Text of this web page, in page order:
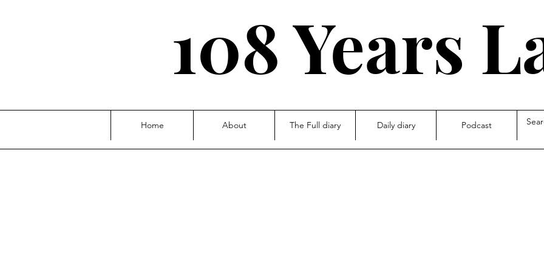
108 Years
Home About The Full diary Daily diary Podcast